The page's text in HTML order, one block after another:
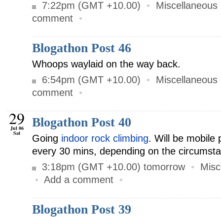
7:22pm (GMT +10.00)
• Miscellaneous
comment •
Blogathon Post 46
Whoops waylaid on the way back.
6:54pm (GMT +10.00)
• Miscellaneous
comment •
29
Jul 06
Sat
Blogathon Post 40
Going indoor rock climbing. Will be mobile
every 30 mins, depending on the
3:18pm (GMT +10.00) tomorrow •
• Add a comment •
Blogathon Post 39